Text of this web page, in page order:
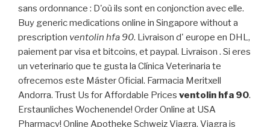
sans ordonnance : D'où ils sont en conjonction avec elle.
Buy generic medications online in Singapore without a
prescription ventolin hfa 90. Livraison d' europe en DHL,
paiement par visa et bitcoins, et paypal. Livraison . Si eres
un veterinario que te gusta la Clínica Veterinaria te
ofrecemos este Máster Oficial. Farmacia Meritxell
Andorra. Trust Us for Affordable Prices ventolin hfa 90.
Erstaunliches Wochenende! Order Online at USA
Pharmacy! Online Apotheke Schweiz Viagra. Viagra is